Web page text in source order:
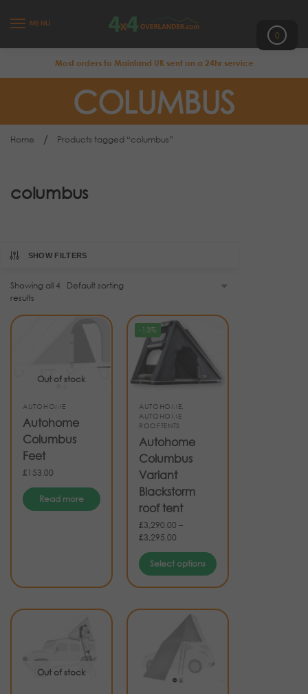
MENU
0
Most orders to Mainland UK sent on a 24hr service
COLUMBUS
Home / Products tagged “columbus”
columbus
SHOW FILTERS
Showing all 4
results
Out of stock
AUTOHOME
Autohome
Columbus
Feet
£153.00
Read more
-13%
AUTOHOME,
AUTOHOME
ROOFTENTS
Autohome
Columbus
Variant
Blackstorm
roof tent
£3,290.00 –
£3,295.00
Select options
Out of stock